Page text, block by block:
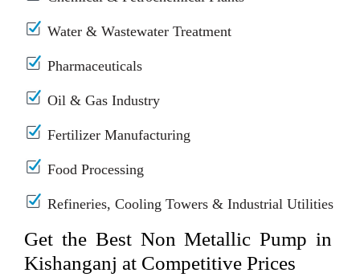
Water & Wastewater Treatment
Pharmaceuticals
Oil & Gas Industry
Fertilizer Manufacturing
Food Processing
Refineries, Cooling Towers & Industrial Utilities
Get the Best Non Metallic Pump in
Kishanganj at Competitive Prices